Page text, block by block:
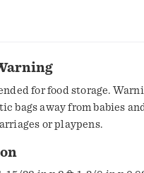
for food storage.
bags away from babies
or playpens.